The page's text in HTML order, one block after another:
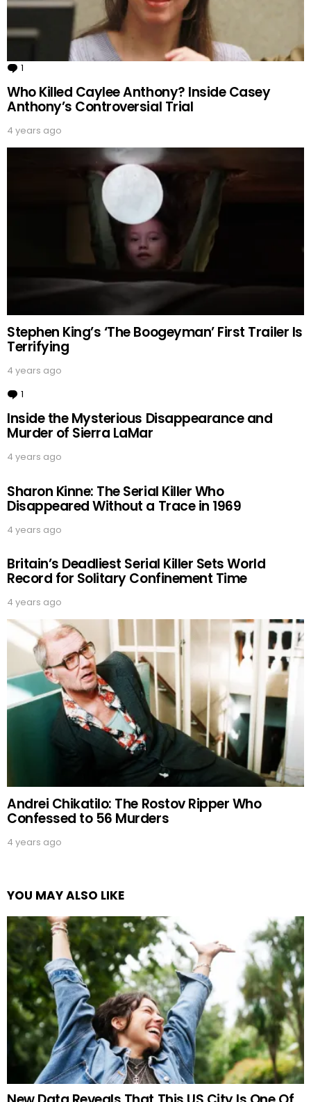
1
Who Killed Caylee Anthony? Inside Casey
Anthony’s Controversial Trial
4 years ago
Stephen King’s ‘The Boogeyman’ First Trailer Is
Terrifying
4 years ago
1
Inside the Mysterious Disappearance and
Murder of Sierra LaMar
4 years ago
Sharon Kinne: The Serial Killer Who
Disappeared Without a Trace in 1969
4 years ago
Britain’s Deadliest Serial Killer Sets World
Record for Solitary Confinement Time
4 years ago
Andrei Chikatilo: The Rostov Ripper Who
Confessed to 56 Murders
4 years ago
YOU MAY ALSO LIKE